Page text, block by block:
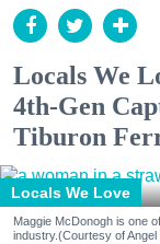
Locals We
4th-Gen
Tiburon
Locals We Love
Maggie McDonogh is one
industry.(Courtesy of